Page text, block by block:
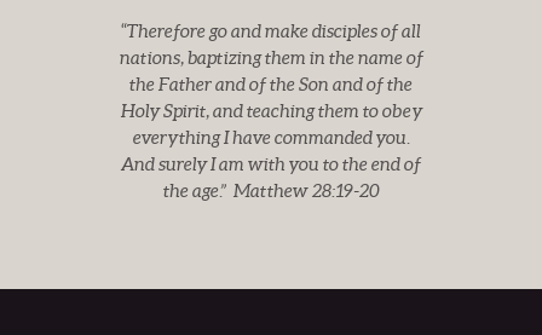
“Therefore go and make disciples of all
nations, baptizingthem in the name of
the Father and of the Son and of the
Holy Spirit, andteaching them to obey
everything I have commanded you.
And surely I am with you to the end of
the age.” Matthew 28:19-20